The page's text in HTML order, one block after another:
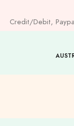
Credit/Debit,